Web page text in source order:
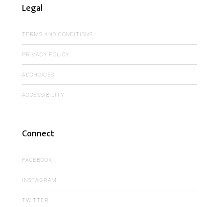
Legal
TERMS AND CONDITIONS
PRIVACY POLICY
ADCHOICES
ACCESSIBILITY
Connect
FACEBOOK
INSTAGRAM
TWITTER